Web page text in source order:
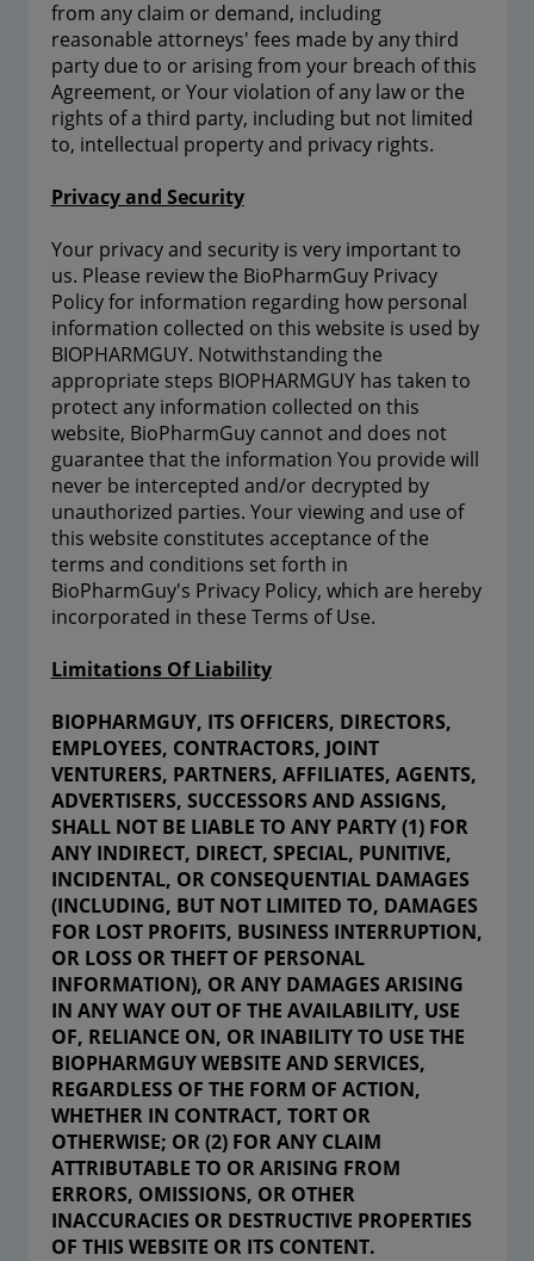
from any claim or demand, including
reasonable attorneys' fees made by any third
party due to or arising from your breach of this
Agreement, or Your violation of any law or the
rights of a third party, including but not limited
to, intellectual property and privacy rights.
Privacy and Security
Your privacy and security is very important to
us. Please review the BioPharmGuy Privacy
Policy for information regarding how personal
information collected on this website is used by
BIOPHARMGUY. Notwithstanding the
appropriate steps BIOPHARMGUY has taken to
protect any information collected on this
website, BioPharmGuy cannot and does not
guarantee that the information You provide will
never be intercepted and/or decrypted by
unauthorized parties. Your viewing and use of
this website constitutes acceptance of the
terms and conditions set forth in
BioPharmGuy's Privacy Policy, which are hereby
incorporated in these Terms of Use.
Limitations Of Liability
BIOPHARMGUY, ITS OFFICERS, DIRECTORS,
EMPLOYEES, CONTRACTORS, JOINT
VENTURERS, PARTNERS, AFFILIATES, AGENTS,
ADVERTISERS, SUCCESSORS AND ASSIGNS,
SHALL NOT BE LIABLE TO ANY PARTY (1) FOR
ANY INDIRECT, DIRECT, SPECIAL, PUNITIVE,
INCIDENTAL, OR CONSEQUENTIAL DAMAGES
(INCLUDING, BUT NOT LIMITED TO, DAMAGES
FOR LOST PROFITS, BUSINESS INTERRUPTION,
OR LOSS OR THEFT OF PERSONAL
INFORMATION), OR ANY DAMAGES ARISING
IN ANY WAY OUT OF THE AVAILABILITY, USE
OF, RELIANCE ON, OR INABILITY TO USE THE
BIOPHARMGUY WEBSITE AND SERVICES,
REGARDLESS OF THE FORM OF ACTION,
WHETHER IN CONTRACT, TORT OR
OTHERWISE; OR (2) FOR ANY CLAIM
ATTRIBUTABLE TO OR ARISING FROM
ERRORS, OMISSIONS, OR OTHER
INACCURACIES OR DESTRUCTIVE PROPERTIES
OF THIS WEBSITE OR ITS CONTENT.